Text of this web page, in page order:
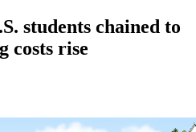
students chained to
costs rise